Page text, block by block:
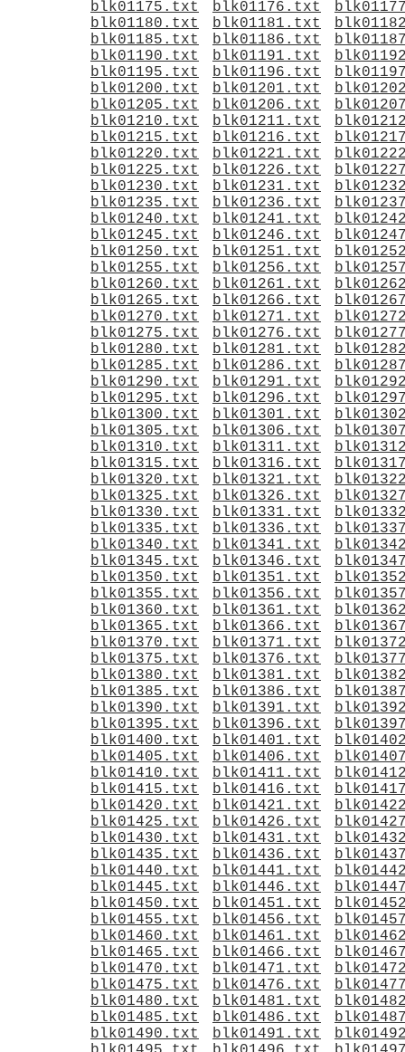
blk01175.txt
blk01176.txt
blk01180.txt
blk01181.txt
blk01185.txt
blk01186.txt
blk01190.txt
blk01191.txt
blk01195.txt
blk01196.txt
blk01200.txt
blk01201.txt
blk01205.txt
blk01206.txt
blk01210.txt
blk01211.txt
blk01215.txt
blk01216.txt
blk01220.txt
blk01221.txt
blk01225.txt
blk01226.txt
blk01230.txt
blk01231.txt
blk01235.txt
blk01236.txt
blk01240.txt
blk01241.txt
blk01245.txt
blk01246.txt
blk01250.txt
blk01251.txt
blk01255.txt
blk01256.txt
blk01260.txt
blk01261.txt
blk01265.txt
blk01266.txt
blk01270.txt
blk01271.txt
blk01275.txt
blk01276.txt
blk01280.txt
blk01281.txt
blk01285.txt
blk01286.txt
blk01290.txt
blk01291.txt
blk01295.txt
blk01296.txt
blk01300.txt
blk01301.txt
blk01305.txt
blk01306.txt
blk01310.txt
blk01311.txt
blk01315.txt
blk01316.txt
blk01320.txt
blk01321.txt
blk01325.txt
blk01326.txt
blk01330.txt
blk01331.txt
blk01335.txt
blk01336.txt
blk01340.txt
blk01341.txt
blk01345.txt
blk01346.txt
blk01350.txt
blk01351.txt
blk01355.txt
blk01356.txt
blk01360.txt
blk01361.txt
blk01365.txt
blk01366.txt
blk01370.txt
blk01371.txt
blk01375.txt
blk01376.txt
blk01380.txt
blk01381.txt
blk01385.txt
blk01386.txt
blk01390.txt
blk01391.txt
blk01395.txt
blk01396.txt
blk01400.txt
blk01401.txt
blk01405.txt
blk01406.txt
blk01410.txt
blk01411.txt
blk01415.txt
blk01416.txt
blk01420.txt
blk01421.txt
blk01425.txt
blk01426.txt
blk01430.txt
blk01431.txt
blk01435.txt
blk01436.txt
blk01440.txt
blk01441.txt
blk01445.txt
blk01446.txt
blk01450.txt
blk01451.txt
blk01455.txt
blk01456.txt
blk01460.txt
blk01461.txt
blk01465.txt
blk01466.txt
blk01470.txt
blk01471.txt
blk01475.txt
blk01476.txt
blk01480.txt
blk01481.txt
blk01485.txt
blk01486.txt
blk01490.txt
blk01491.txt